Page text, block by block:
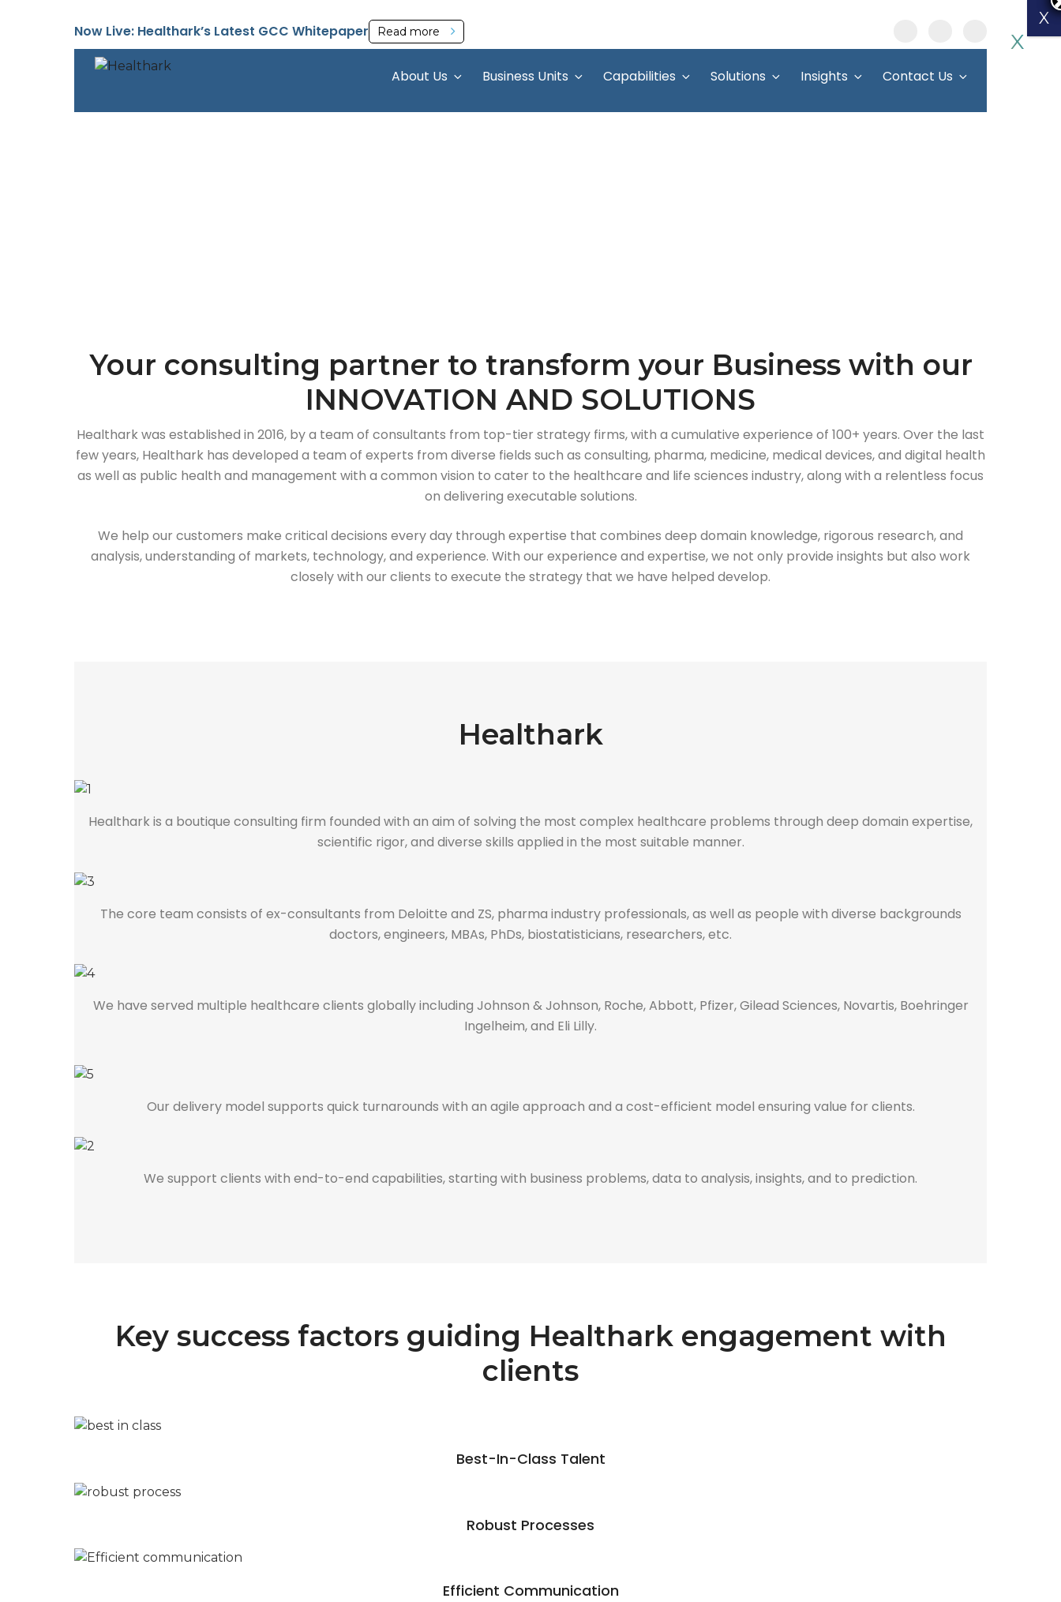
Now Live: Healthark’s Latest GCC Whitepaper Read more
About Us Business Units Capabilities Solutions Insights Contact Us
Your consulting partner to transform your Business with our
INNOVATION AND SOLUTIONS
Healthark was established in 2016, by a team of consultants from top-tier strategy firms, with a cumulative experience of 100+ years. Over the last
few years, Healthark has developed a team of experts from diverse fields such as consulting, pharma, medicine, medical devices, and digital health
as well as public health and management with a common vision to cater to the healthcare and life sciences industry, along with a relentless focus
on delivering executable solutions.
We help our customers make critical decisions every day through expertise that combines deep domain knowledge, rigorous research, and
analysis, understanding of markets, technology, and experience. With our experience and expertise, we not only provide insights but also work
closely with our clients to execute the strategy that we have helped develop.
Healthark
Healthark is a boutique consulting firm founded with an aim of solving the most complex healthcare problems through deep domain expertise,
scientific rigor, and diverse skills applied in the most suitable manner.
The core team consists of ex-consultants from Deloitte and ZS, pharma industry professionals, as well as people with diverse backgrounds
doctors, engineers, MBAs, PhDs, biostatisticians, researchers, etc.
We have served multiple healthcare clients globally including Johnson & Johnson, Roche, Abbott, Pfizer, Gilead Sciences, Novartis, Boehringer
Ingelheim, and Eli Lilly.
Our delivery model supports quick turnarounds with an agile approach and a cost-efficient model ensuring value for clients.
We support clients with end-to-end capabilities, starting with business problems, data to analysis, insights, and to prediction.
Key success factors guiding Healthark engagement with
clients
Best-In-Class Talent
Robust Processes
Efficient Communication
X
X